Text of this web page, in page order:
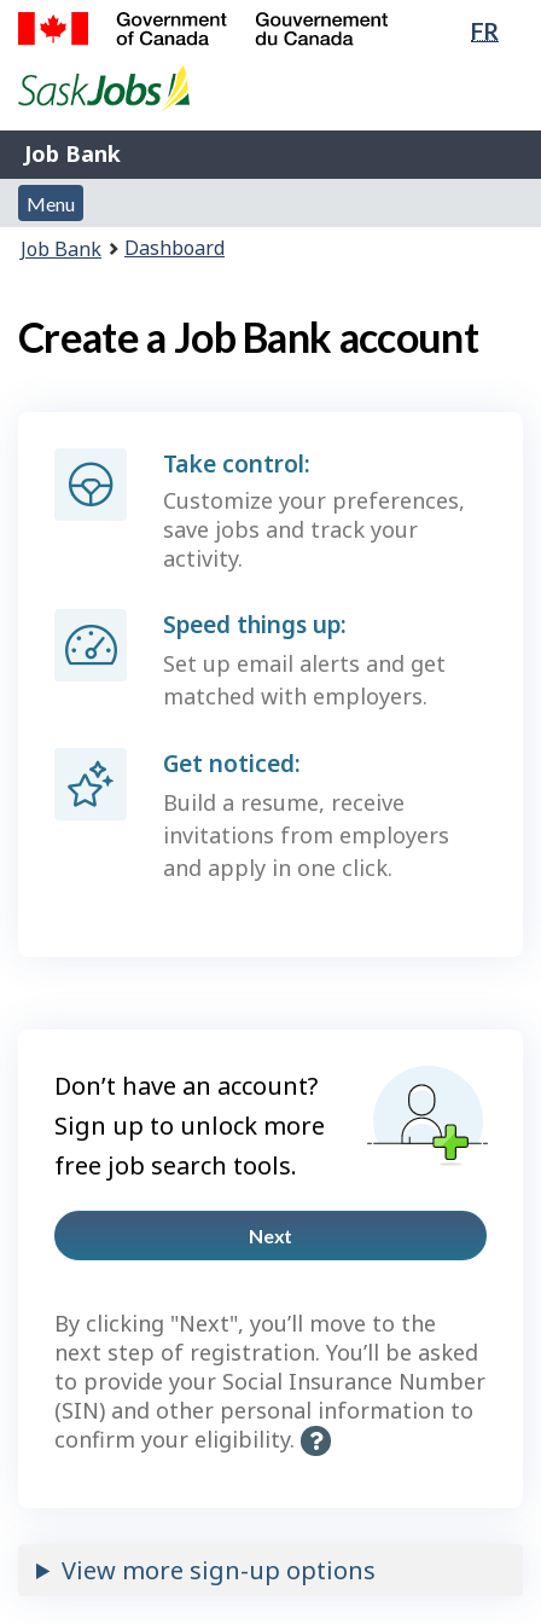
Skip
Switch
FR
of
Gouvernement
du
Canada
Job
Bank
Job Bank
Menu
and
search
Menu
You
Job Bank Dashboard
Create a Job Bank account
Take control:
Customize your preferences,
save jobs and track your
activity.
Speed things up:
Set up email alerts and get
matched with employers.
Get noticed:
Build a resume, receive
invitations from employers
and apply in one click.
Don’t have an account?
Sign up to unlock more
free job search tools.
Next
account
By clicking "Next", you’ll move to the
next step of registration. You’ll be asked
to provide your Social Insurance Number
(SIN) and other personal information to
confirm your eligibility.
H
View more sign-up options